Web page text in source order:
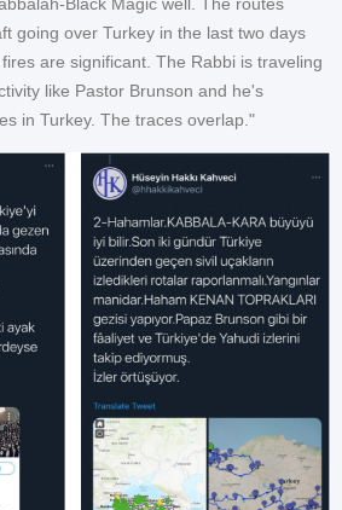
going over Turkey in the last two days
are significant. The Rabbi is traveling
like Pastor Brunson and he's
in Turkey. The traces overlap."